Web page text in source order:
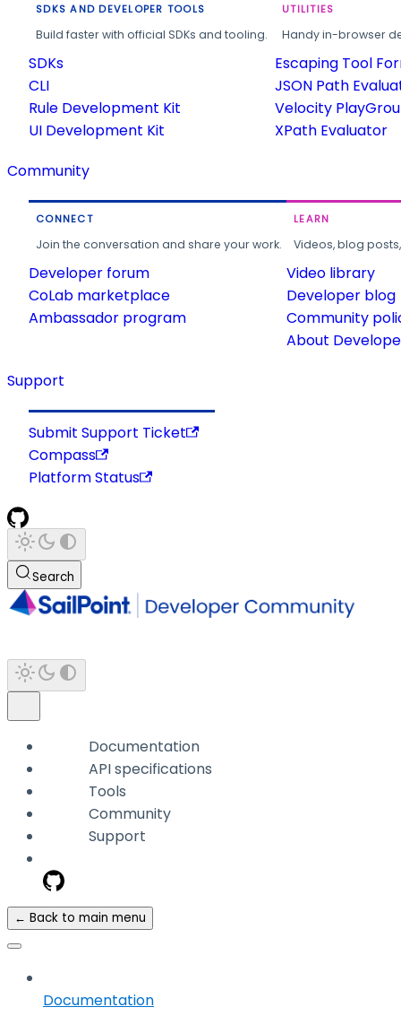
SDKS AND DEVELOPER TOOLS
Build faster with official SDKs and tooling.
SDKs
CLI
Rule Development Kit
UI Development Kit
UTILITIES
Handy in-browser
Escaping Tool
JSON Path
Velocity
XPath Evaluator
Community
CONNECT
Join the conversation and share your work.
Developer forum
CoLab marketplace
Ambassador program
LEARN
Videos, blog
Video library
Developer blog
Community
About
Support
Submit Support Ticket
Compass
Platform Status
Search
Documentation
API specifications
Tools
Community
Support
← Back to main menu
Documentation